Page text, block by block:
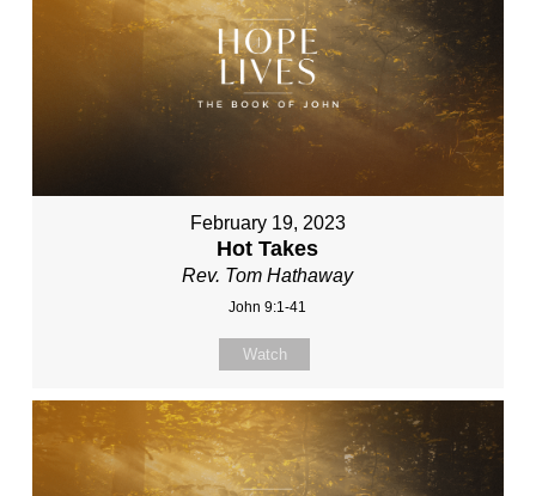
February 19, 2023
Hot Takes
Rev. Tom Hathaway
John 9:1-41
Watch